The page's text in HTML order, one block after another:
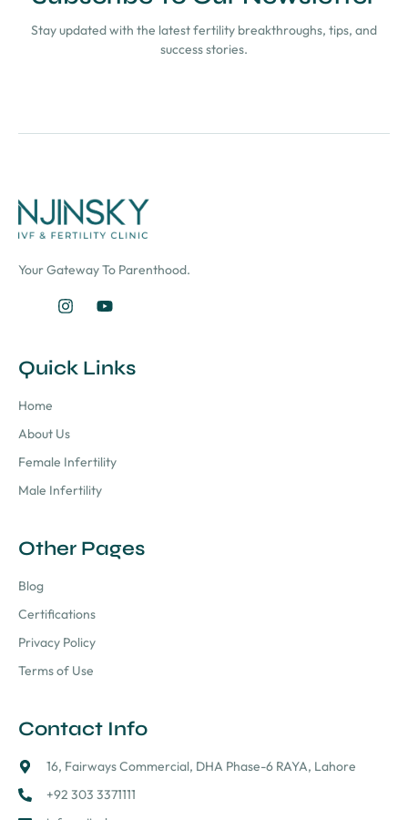
Stay updated with the latest fertility breakthroughs, tips, and
success stories.
Your Gateway To Parenthood.
Quick Links
Home
About Us
Female Infertility
Male Infertility
Other Pages
Blog
Certifications
Privacy Policy
Terms of Use
Contact Info
16, Fairways Commercial, DHA Phase-6 RAYA, Lahore
+92 303 3371111